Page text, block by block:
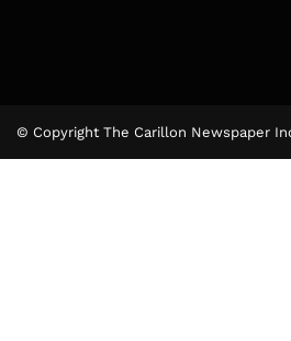
© Copyright The Carillon Newspaper